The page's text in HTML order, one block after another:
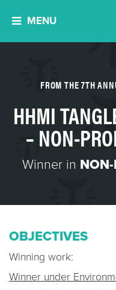
MENU
FROM THE 7TH
HHMI
– NON-
Winner in
OBJECTIVES
Winning work:
Winner under